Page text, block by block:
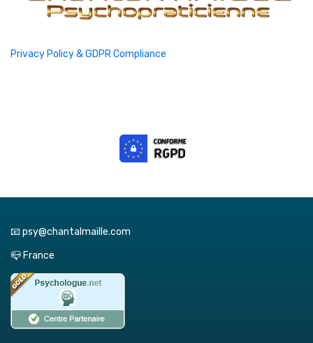
Privacy Policy & GDPR Compliance
📧 psy@chantalmaille.com
📪 France